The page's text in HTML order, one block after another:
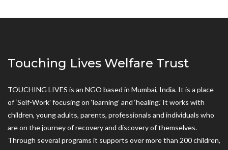
Touching Lives Welfare Trust
TOUCHING LIVES is an NGO based in Mumbai, India. It is a place
of ‘Self-Work’ focusing on ‘learning’ and ‘healing.’ It works with
children, young adults, parents, professionals and individuals who
are on the journey of recovery and discovery of themselves.
Through several programs it supports over more than 200 children,